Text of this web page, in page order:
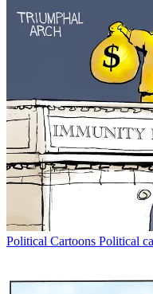
Political Cartoons Political